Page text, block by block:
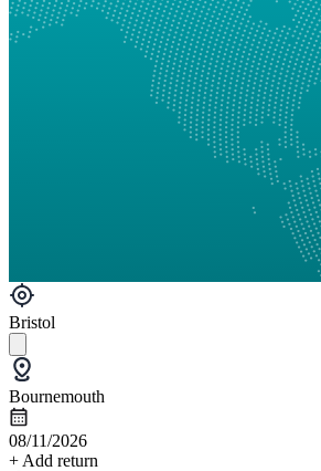
Bristol
Bournemouth
08/11/2026
+ Add return